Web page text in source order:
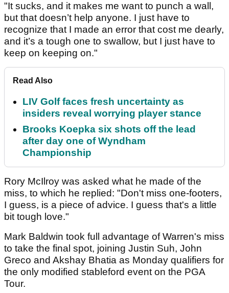
"It sucks, and it makes me want to punch a wall,
but that doesn’t help anyone. I just have to
recognize that I made an error that cost me dearly,
and it’s a tough one to swallow, but I just have to
keep on keeping on."
Read Also
LIV Golf faces fresh uncertainty as
insiders reveal worrying player stance
Brooks Koepka six shots off the lead
after day one of Wyndham
Championship
Rory McIlroy was asked what he made of the
miss, to which he replied: "Don't miss one-footers,
I guess, is a piece of advice. I guess that's a little
bit tough love."
Mark Baldwin took full advantage of Warren's miss
to take the final spot, joining Justin Suh, John
Greco and Akshay Bhatia as Monday qualifiers for
the only modified stableford event on the PGA
Tour.